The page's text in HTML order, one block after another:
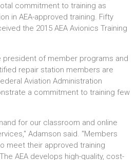
commitment to training as
in AEA-approved training. Fifty
the 2015 AEA Avionics Training
president of member programs and
repair station members are
Aviation Administration
a commitment to training few
for our classroom and online
Adamson said. "Members
meet their approved training
AEA develops high-quality, cost-